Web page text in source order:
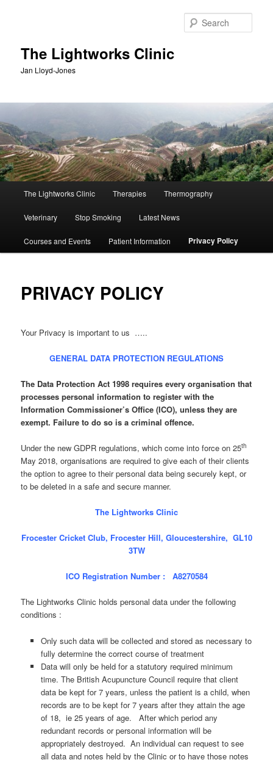
The Lightworks Clinic
Jan Lloyd-Jones
The Lightworks Clinic Therapies Thermography
Veterinary Stop Smoking Latest News
Courses and Events Patient Information Privacy Policy
PRIVACY POLICY
Your Privacy is important to us …..
GENERAL DATA PROTECTION REGULATIONS
The Data Protection Act 1998 requires every organisation that
processes personal information to register with the
Information Commissioner’s Office (ICO), unless they are
exempt. Failure to do so is a criminal offence.
Under the new GDPR regulations, which come into force on 25th
May 2018, organisations are required to give each of their clients
the option to agree to their personal data being securely kept, or
to be deleted in a safe and secure manner.
The Lightworks Clinic
Frocester Cricket Club, Frocester Hill, Gloucestershire, GL10
3TW
ICO Registration Number : A8270584
The Lightworks Clinic holds personal data under the following
conditions :
Only such data will be collected and stored as necessary to
fully determine the correct course of treatment
Data will only be held for a statutory required minimum
time. The British Acupuncture Council require that client
data be kept for 7 years, unless the patient is a child, when
records are to be kept for 7 years after they attain the age
of 18, ie 25 years of age. After which period any
redundant records or personal information will be
appropriately destroyed. An individual can request to see
all data and notes held by the Clinic or to have those notes